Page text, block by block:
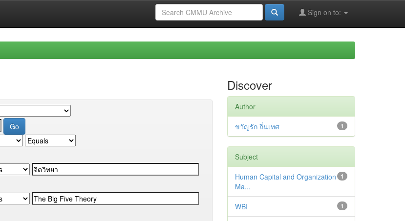
Sign on to:
Discover
Author
1
ขวัญรัก ถิ่นเทศ
Subject
1
Human Capital and Organization
Ma...
1
WBI